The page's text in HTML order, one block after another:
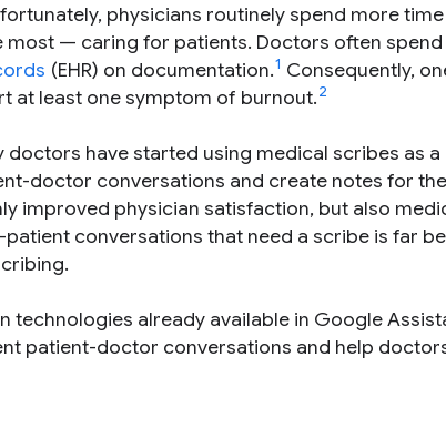
physicians routinely spend more
— caring for patients. Doctors often spend
(EHR) on documentation.1 Consequently,
at least one symptom of burnout.2
have started using medical scribes as
doctor conversations and create notes for
improved physician satisfaction, but also
conversations that need a scribe is far
already available in Google
patient-doctor conversations and help